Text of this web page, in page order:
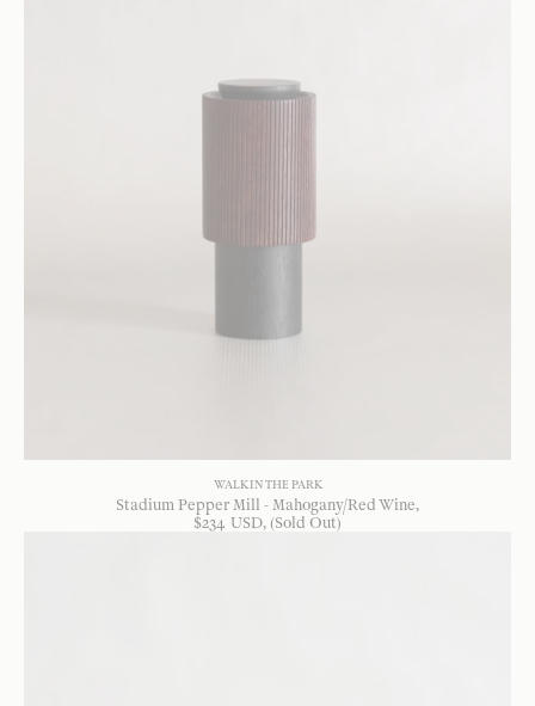
WALK IN THE PARK
Stadium Pepper Mill - Mahogany/Red Wine
$234 USD, (Sold Out)